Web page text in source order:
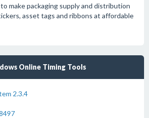
make packaging supply and distribution
asset tags and ribbons at affordable
Online Timing Tools
2.3.4